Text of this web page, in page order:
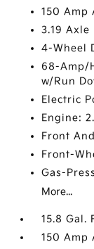
150 Amp
3.19 Axle
4-Wheel
68-Amp/
w/Run
Electric
Engine:
Front
Front-
Gas-
More...
15.8 Gal.
150 Amp